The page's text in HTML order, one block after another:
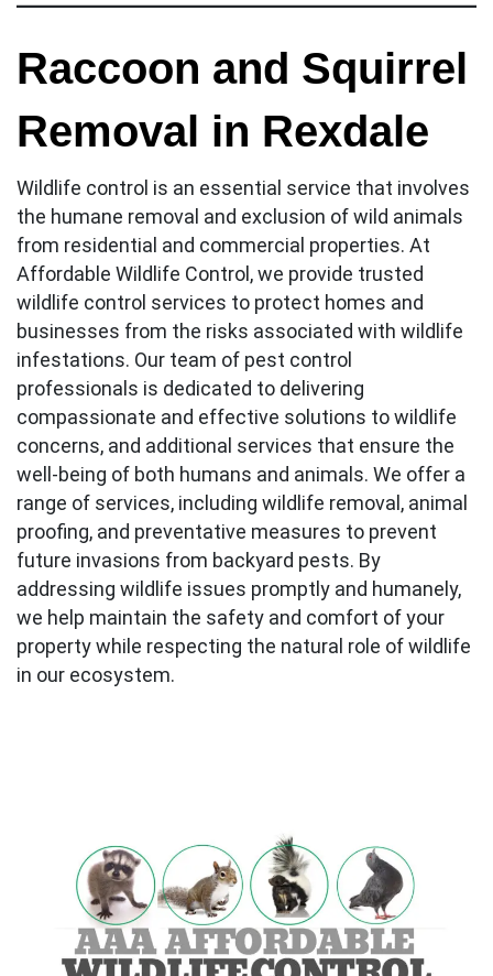
Raccoon and Squirrel
Removal in Rexdale
Wildlife control is an essential service that involves
the humane removal and exclusion of wild animals
from residential and commercial properties. At
Affordable Wildlife Control, we provide trusted
wildlife control services to protect homes and
businesses from the risks associated with wildlife
infestations. Our team of pest control
professionals is dedicated to delivering
compassionate and effective solutions to wildlife
concerns, and additional services that ensure the
well-being of both humans and animals. We offer a
range of services, including wildlife removal, animal
proofing, and preventative measures to prevent
future invasions from backyard pests. By
addressing wildlife issues promptly and humanely,
we help maintain the safety and comfort of your
property while respecting the natural role of wildlife
in our ecosystem.